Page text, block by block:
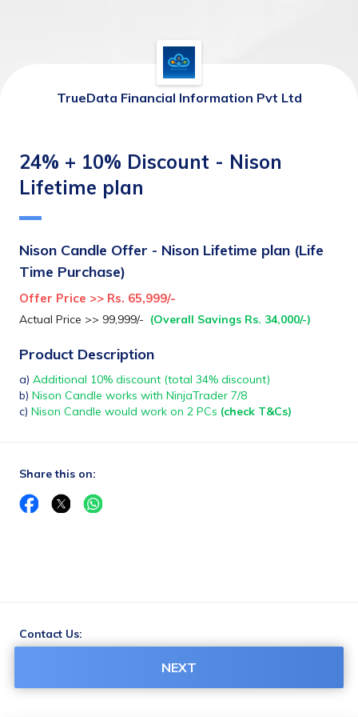
TrueData Financial Information Pvt Ltd
24% + 10% Discount - Nison
Lifetime plan
Nison Candle Offer - Nison Lifetime plan (Life
Time Purchase)
Offer Price >> Rs. 65,999/-
Actual Price >> 99,999/- (Overall Savings Rs. 34,000/-)
Product Description
a) Additional 10% discount (total 34% discount)
b)
c) Nison Candle would work on 2 PCs (check T&Cs)
Share this on:
Contact Us:
NEXT